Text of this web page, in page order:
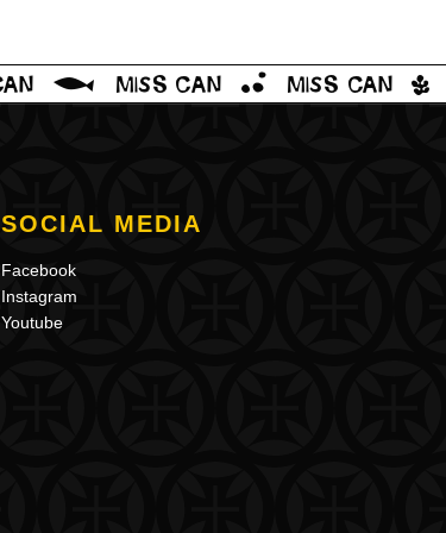
SOCIAL MEDIA
Facebook
Instagram
Youtube